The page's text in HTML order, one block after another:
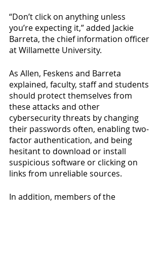
“Don’t click on anything unless
you’re expecting it,” added Jackie
Barreta, the chief information officer
at Willamette University.
As Allen, Feskens and Barreta
explained, faculty, staff and students
should protect themselves from
these attacks and other
cybersecurity threats by changing
their passwords often, enabling two-
factor authentication, and being
hesitant to download or install
suspicious software or clicking on
links from unreliable sources.
In addition, members of the